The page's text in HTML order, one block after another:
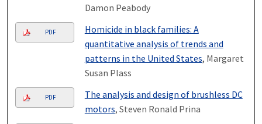
Damon Peabody
PDF
Homicide in black families: A
quantitative analysis of trends and
patterns in the United States, Margaret
Susan Plass
PDF
The analysis and design of brushless DC
motors, Steven Ronald Prina